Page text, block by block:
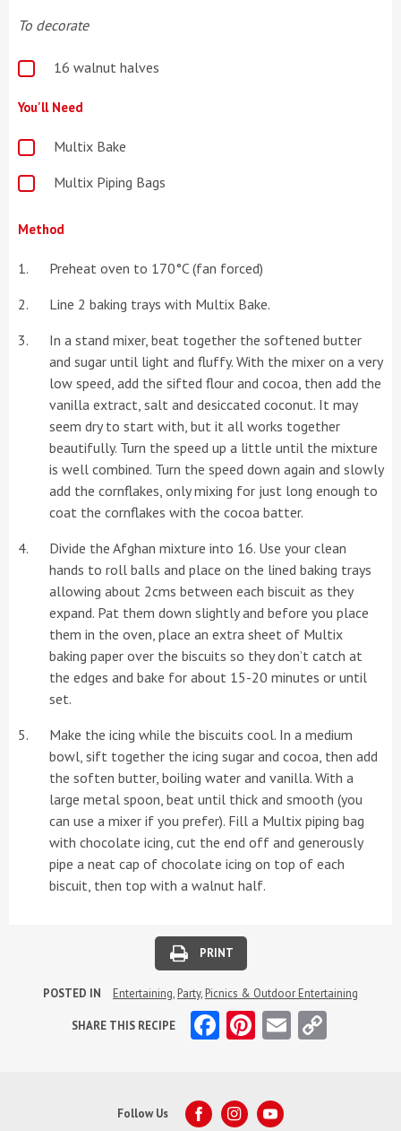
To decorate
16 walnut halves
You'll Need
Multix Bake
Multix Piping Bags
Method
Preheat oven to 170°C (fan forced)
Line 2 baking trays with Multix Bake.
In a stand mixer, beat together the softened butter
and sugar until light and fluffy. With the mixer on a very
low speed, add the sifted flour and cocoa, then add the
vanilla extract, salt and desiccated coconut. It may
seem dry to start with, but it all works together
beautifully. Turn the speed up a little until the mixture
is well combined. Turn the speed down again and slowly
add the cornflakes, only mixing for just long enough to
coat the cornflakes with the cocoa batter.
Divide the Afghan mixture into 16. Use your clean
hands to roll balls and place on the lined baking trays
allowing about 2cms between each biscuit as they
expand. Pat them down slightly and before you place
them in the oven, place an extra sheet of Multix
baking paper over the biscuits so they don’t catch at
the edges and bake for about 15-20 minutes or until
set.
Make the icing while the biscuits cool. In a medium
bowl, sift together the icing sugar and cocoa, then add
the soften butter, boiling water and vanilla. With a
large metal spoon, beat until thick and smooth (you
can use a mixer if you prefer). Fill a Multix piping bag
with chocolate icing, cut the end off and generously
pipe a neat cap of chocolate icing on top of each
biscuit, then top with a walnut half.
PRINT
POSTED IN Entertaining, Party, Picnics & Outdoor Entertaining
SHARE THIS RECIPE Facebook
Pinterest
EmailCopy
Follow Us